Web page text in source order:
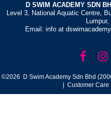
D SWIM ACADEMY SDN
Level 3, National Aquatic Centre,
Email: info at
©2026 D Swim Academy Sdn Bhd
| Customer